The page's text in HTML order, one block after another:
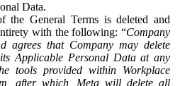
Data.
the General Terms is deleted and
with the following: “Company
agrees that Company may delete
Applicable Personal Data at any
tools provided within Workplace
after which, Meta will delete all